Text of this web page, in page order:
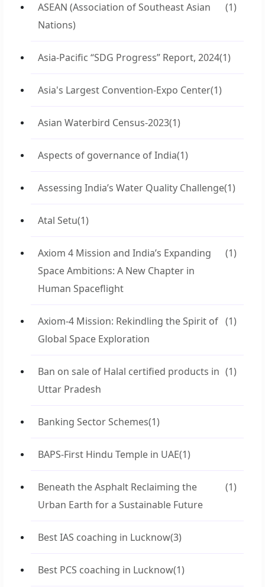
ASEAN (Association of Southeast Asian
Nations)
(1)
Asia-Pacific “SDG Progress” Report, 2024(1)
Asia's Largest Convention-Expo Center(1)
Asian Waterbird Census-2023(1)
Aspects of governance of India(1)
Assessing India’s Water Quality Challenge(1)
Atal Setu(1)
Axiom 4 Mission and India’s Expanding
Space Ambitions: A New Chapter in
Human Spaceflight
(1)
Axiom-4 Mission: Rekindling the Spirit of
Global Space Exploration
(1)
Ban on sale of Halal certified products in
Uttar Pradesh
(1)
Banking Sector Schemes(1)
BAPS-First Hindu Temple in UAE(1)
Beneath the Asphalt Reclaiming the
Urban Earth for a Sustainable Future
(1)
Best IAS coaching in Lucknow(3)
Best PCS coaching in Lucknow(1)